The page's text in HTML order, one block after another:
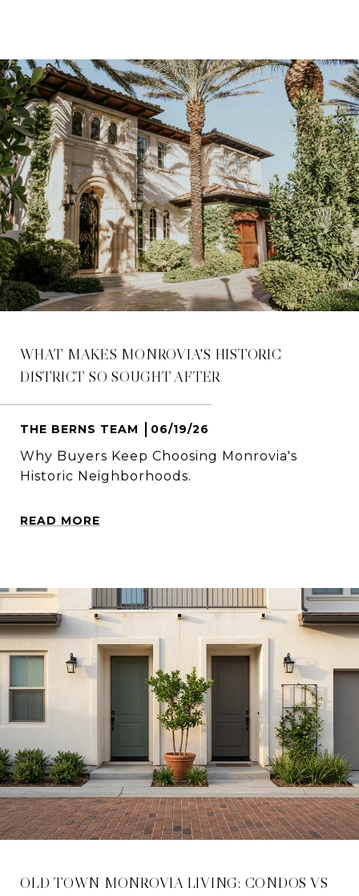
WHAT MAKES MONROVIA'S HISTORIC
DISTRICT SO SOUGHT AFTER
THE BERNS TEAM 06/19/26
Why Buyers Keep Choosing Monrovia's
Historic Neighborhoods.
READ MORE
OLD TOWN MONROVIA LIVING: CONDOS VS